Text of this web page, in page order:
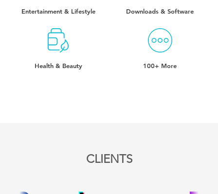
Entertainment & Lifestyle Downloads & Software
Health & Beauty 100+ More
CLIENTS